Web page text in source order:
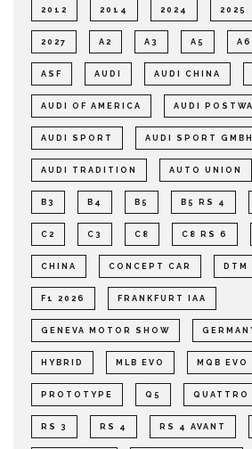
2012 2014 2024 2025
2027 A2 A3 A5 A6
ASF AUDI AUDI CHINA
AUDI OF AMERICA AUDI
AUDI SPORT AUDI SPORT GMBH
AUDI TRADITION AUTO UNION
B3 B4 B5 B5 RS 4
C2 C3 C8 C8 RS 6
CHINA CONCEPT CAR DTM
F1 2026 FRANKFURT IAA
GENEVA MOTOR SHOW
HYBRID MLB EVO MQB EVO
PROTOTYPE Q5 QUATTRO
RS 3 RS 4 RS 4 AVANT